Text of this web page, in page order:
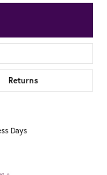
Returns
Days